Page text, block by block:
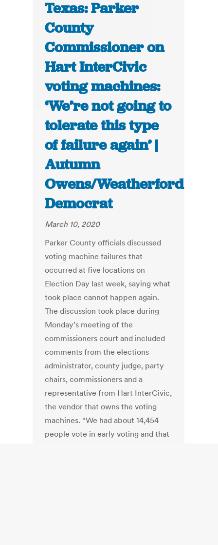
Texas: Parker
County
Commissioner on
Hart InterCivic
voting machines:
‘We’re not going to
tolerate this type
of failure again’ |
Autumn
Owens/Weatherford
Democrat
March 10, 2020
Parker County officials discussed
voting machine failures that
occurred at five locations on
Election Day last week, saying what
took place cannot happen again.
The discussion took place during
Monday’s meeting of the
commissioners court and included
comments from the elections
administrator, county judge, party
chairs, commissioners and a
representative from Hart InterCivic,
the vendor that owns the voting
machines. “We had about 14,454
people vote in early voting and that